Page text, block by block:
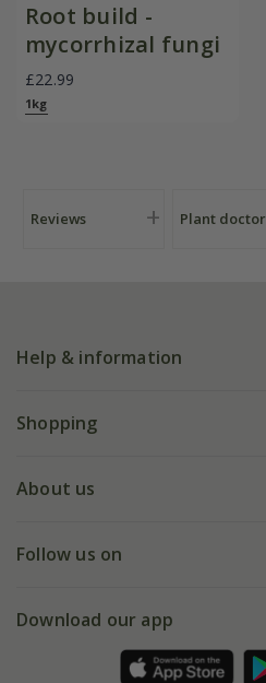
Root build -
mycorrhizal fungi
£22.99
1kg
Reviews Plant doctor
Help & information
FAQs
My account
Shopping
Deliveries
Gift wrapping
Refer a friend
About us
Our history
Follow us on
Facebook
Download our app